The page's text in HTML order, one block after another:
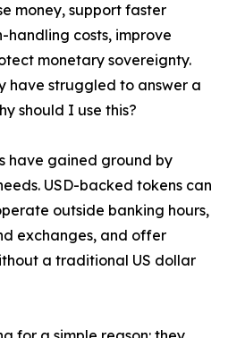
money, support faster
handling costs, improve
monetary sovereignty.
have struggled to answer a
should I use this?
have gained ground by
USD-backed tokens can
outside banking hours,
exchanges, and offer
a traditional US dollar